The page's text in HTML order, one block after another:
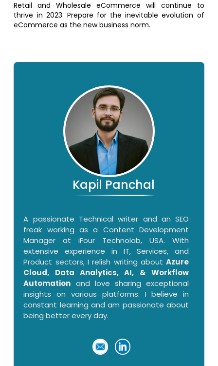
Retail and Wholesale eCommerce will continue to
thrive in 2023. Prepare for the inevitable evolution of
eCommerce as the new business norm.
Kapil Panchal
A passionate Technical writer and an SEO
freak working as a Content Development
Manager at iFour Technolab, USA. With
extensive experience in IT, Services, and
Product sectors, I relish writing aboutAzure
Cloud, Data Analytics, AI, & Workflow
Automation and love sharing exceptional
insights on various platforms. I believe in
constant learning and am passionate about
being better every day.